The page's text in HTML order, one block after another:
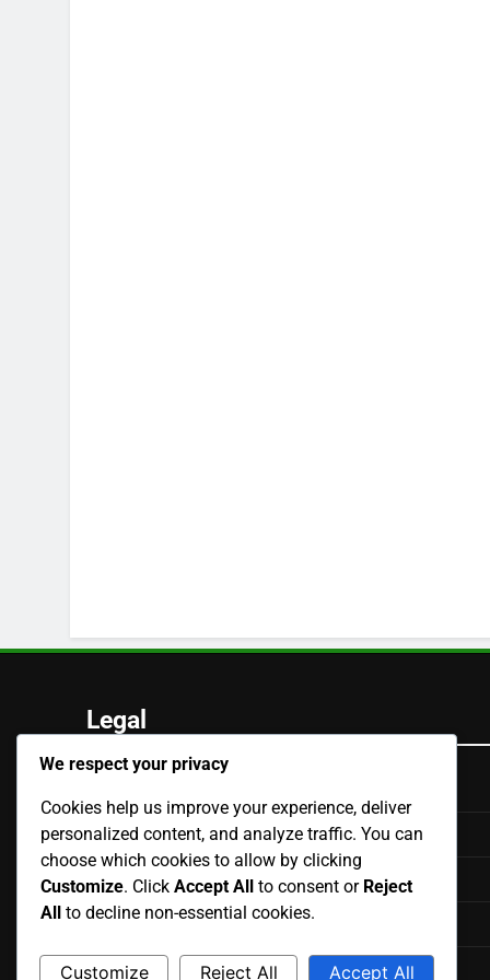
Legal
Terms of Service
Contact us
Cookie Preferences
Data Protection Policy
We respect your privacy
Cookies help us improve your experience, deliver
personalized content, and analyze traffic. You can
choose which cookies to allow by clicking
Customize. Click Accept All to consent or Reject
All
to decline non-essential cookies.
Customize Reject All Accept All